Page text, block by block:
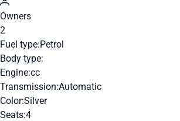
Owners
2
Fuel type:Petrol
Body type:
Engine:cc
Transmission:Automatic
Color:Silver
Seats:4